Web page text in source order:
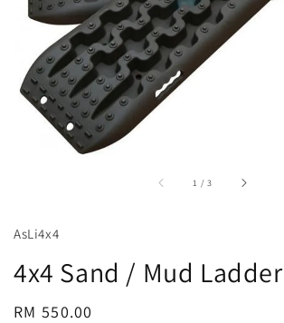
1 /accessibility.of
3
AsLi4x4
4x4 Sand / Mud Ladder
Regular
RM 550.00